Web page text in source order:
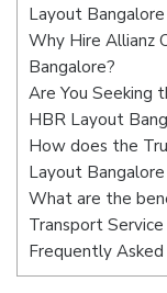
Layout Bangalore
Why Hire Allianz
Bangalore?
Are You Seeking
HBR Layout
How does the
Layout
What are the
Transport
Frequently